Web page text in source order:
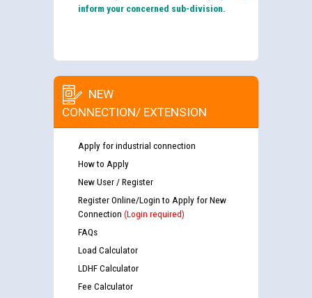
inform your concerned sub-division.
NEW
CONNECTION/ EXTENSION
Apply for industrial connection
How to Apply
New User / Register
Register Online/Login to Apply for New
Connection (Login required)
FAQs
Load Calculator
LDHF Calculator
Fee Calculator